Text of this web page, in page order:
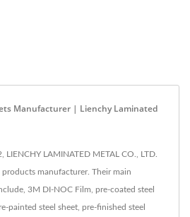
Manufacturer | Lienchy Laminated
LIENCHY LAMINATED METAL CO., LTD.
products manufacturer. Their main
3M DI-NOC Film, pre-coated steel
painted steel sheet, pre-finished steel